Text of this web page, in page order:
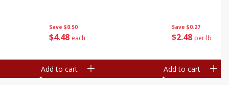
Save $0.50
$4 48 each
Add to cart
Save $0.27
$2 48 per lb
Add to cart